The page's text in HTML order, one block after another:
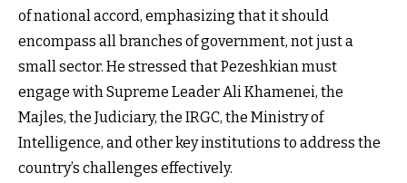
of national accord, emphasizing that it should
encompass all branches of government, not just a
small sector. He stressed that Pezeshkian must
engage with Supreme Leader Ali Khamenei, the
Majles, the Judiciary, the IRGC, the Ministry of
Intelligence, and other key institutions to address the
country’s challenges effectively.